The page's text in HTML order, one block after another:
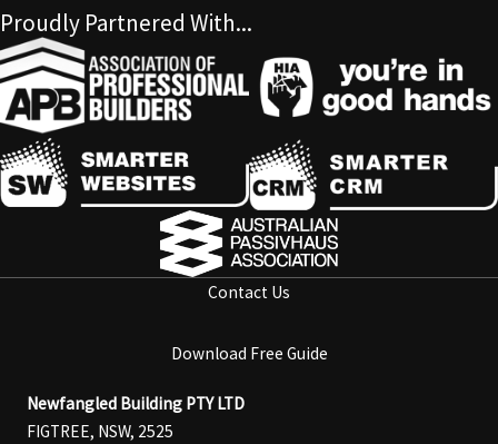
Proudly Partnered With...
Contact Us
Download Free Guide
Newfangled Building PTY LTD
FIGTREE, NSW, 2525